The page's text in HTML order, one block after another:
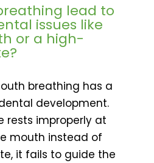
lead to
issues like
or a high-
breathing has a
development.
rests improperly at
mouth instead of
it fails to guide the